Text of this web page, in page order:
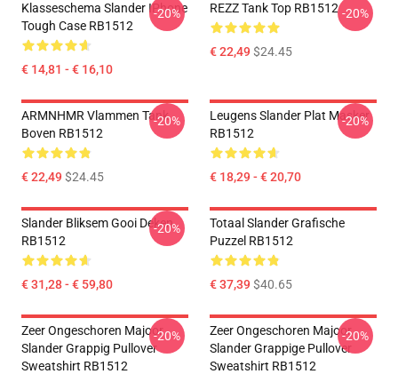
Klasseschema Slander IPhone
Tough Case RB1512
€ 14,81 - € 16,10
-20% REZZ Tank Top RB1512
€ 22,49$24.45
-20%
ARMNHMR Vlammen Tank
Boven RB1512
€ 22,49$24.45
-20%
Leugens Slander Plat Masker
RB1512
€ 18,29 - € 20,70
-20%
Slander Bliksem Gooi Deken
RB1512
€ 31,28 - € 59,80
-20%
Totaal Slander Grafische
Puzzel RB1512
€ 37,39$40.65
Zeer Ongeschoren Majoor
Slander Grappig Pullover
Sweatshirt RB1512
-20%
Zeer Ongeschoren Majoor
Slander Grappige Pullover
Sweatshirt RB1512
-20%